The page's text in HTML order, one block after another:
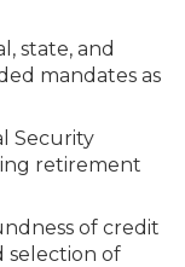
state, and
mandates as
Security
retirement
of credit
selection of